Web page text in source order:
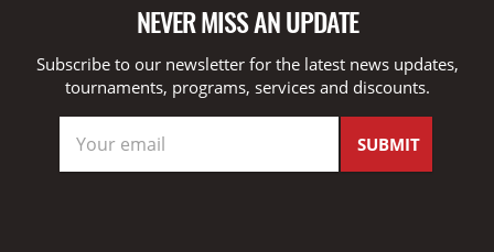
NEVER MISS AN UPDATE
Subscribe to our newsletter for the latest news updates,
tournaments, programs, services and discounts.